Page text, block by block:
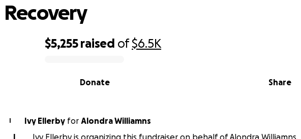
$5,255 raised of$6.5K
Share
Donate
Recovery
I Ivy Ellerby for Alondra Williamns
I
Ivy Ellerby is organizing this fundraiser on behalf of Alondra Williamns.